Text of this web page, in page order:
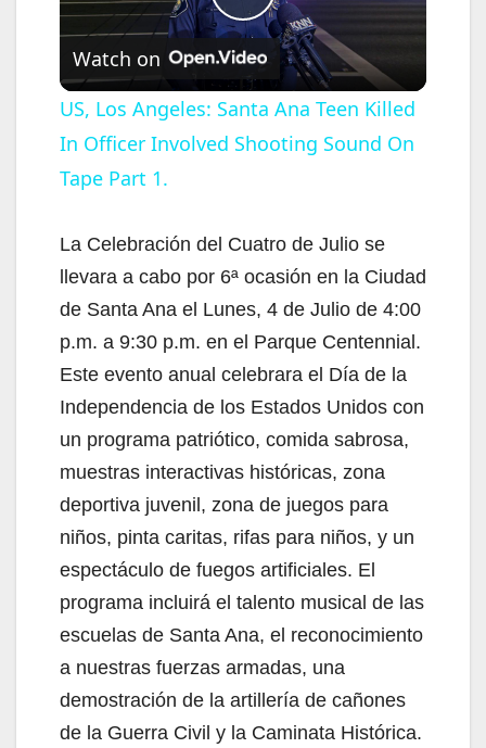
P
l
a
V
i
d
e
o
Watch on
US, Los Angeles: Santa Ana Teen Killed
In Officer Involved Shooting Sound On
Tape Part 1.
La Celebración del Cuatro de Julio se
llevara a cabo por 6ª ocasión en la Ciudad
de Santa Ana el Lunes, 4 de Julio de 4:00
p.m. a 9:30 p.m. en el Parque Centennial.
Este evento anual celebrara el Día de la
Independencia de los Estados Unidos con
un programa patriótico, comida sabrosa,
muestras interactivas históricas, zona
deportiva juvenil, zona de juegos para
niños, pinta caritas, rifas para niños, y un
espectáculo de fuegos artificiales. El
programa incluirá el talento musical de las
escuelas de Santa Ana, el reconocimiento
a nuestras fuerzas armadas, una
demostración de la artillería de cañones
de la Guerra Civil y la Caminata Histórica.